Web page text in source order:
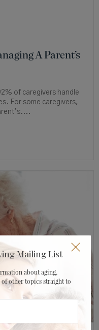
Mailing List
about aging,
of other topics straight to
A Parent’s
of caregivers handle
For some caregivers,